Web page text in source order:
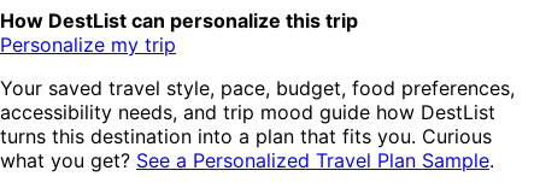
How DestList can personalize this trip
Personalize my trip
Your saved travel style, pace, budget, food preferences,
accessibility needs, and trip mood guide how DestList
turns this destination into a plan that fits you. Curious
what you get? See a Personalized Travel Plan Sample.